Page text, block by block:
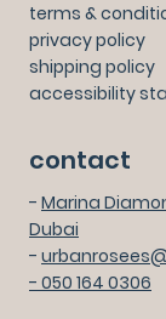
terms &
privacy policy
shipping policy
accessibility
contact
- Marina
Dubai
-
- 050 164 0306